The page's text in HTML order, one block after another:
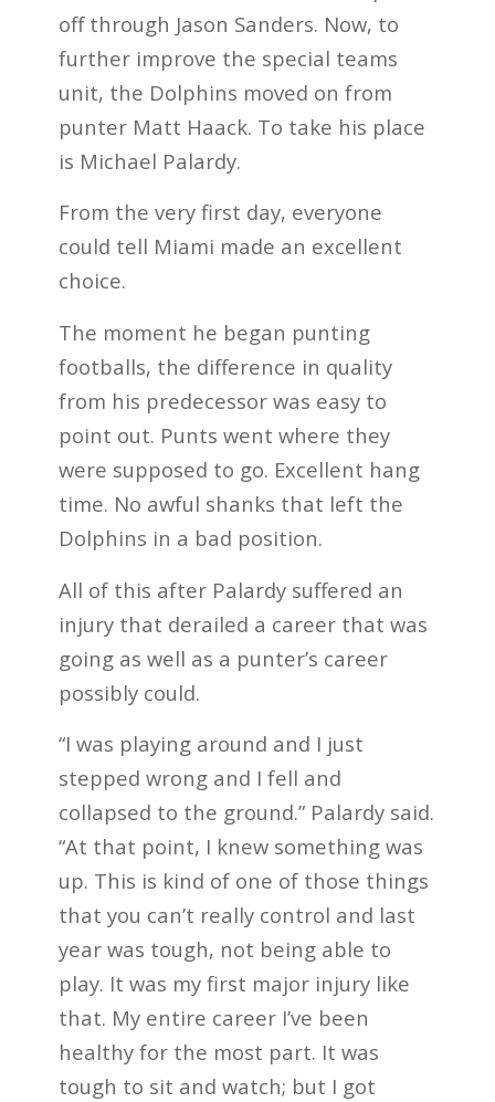
off through Jason Sanders. Now, to
further improve the special teams
unit, the Dolphins moved on from
punter Matt Haack. To take his place
is Michael Palardy.
From the very first day, everyone
could tell Miami made an excellent
choice.
The moment he began punting
footballs, the difference in quality
from his predecessor was easy to
point out. Punts went where they
were supposed to go. Excellent hang
time. No awful shanks that left the
Dolphins in a bad position.
All of this after Palardy suffered an
injury that derailed a career that was
going as well as a punter’s career
possibly could.
“I was playing around and I just
stepped wrong and I fell and
collapsed to the ground.” Palardy said.
“At that point, I knew something was
up. This is kind of one of those things
that you can’t really control and last
year was tough, not being able to
play. It was my first major injury like
that. My entire career I’ve been
healthy for the most part. It was
tough to sit and watch; but I got